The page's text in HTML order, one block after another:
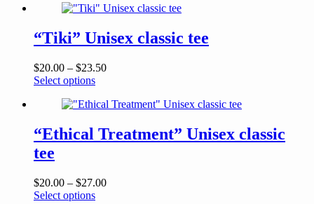
“Tiki” Unisex classic tee
$20.00 – $23.50Price
through
Select optionsThis
has
variants.
The
be
chosen
“Ethical Treatment” Unisex classic
tee
$20.00 – $27.00Price
Select optionsThis